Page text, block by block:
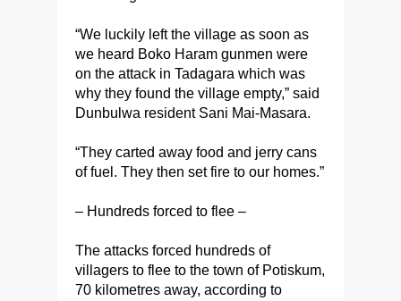
“We luckily left the village as soon as
we heard Boko Haram gunmen were
on the attack in Tadagara which was
why they found the village empty‎,” said
Dunbulwa resident Sani Mai-Masara.
“They carted away food and jerry cans
of fuel. They then set fire to our homes.”
– Hundreds forced to flee –
The attacks forced hundreds of
villagers to flee to the town of Potiskum,
70 kilometres away, according to